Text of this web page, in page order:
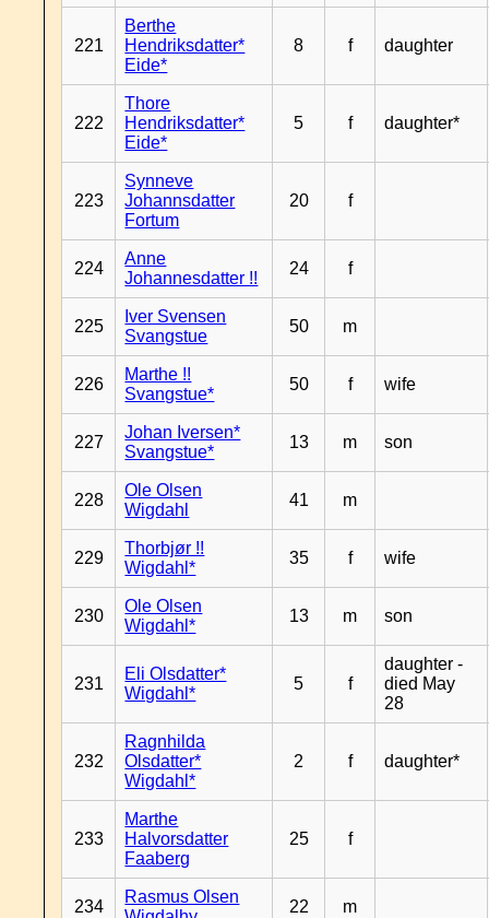
221
Berthe
Hendriksdatter*
Eide*
8 f daughter
222
Thore
Hendriksdatter*
Eide*
5 f daughter*
223
Synneve
Johannsdatter
Fortum
20 f
224
Anne
Johannesdatter !!
24 f
225
Iver Svensen
Svangstue
50 m
226
Marthe !!
Svangstue*
50 f wife
227
Johan Iversen*
Svangstue*
13 m son
228
Ole Olsen
Wigdahl
41 m
229
Thorbjør !!
Wigdahl*
35 f wife
230
Ole Olsen
Wigdahl*
13 m son
231
Eli Olsdatter*
Wigdahl*
5 f
daughter -
died May
28
232
Ragnhilda
Olsdatter*
Wigdahl*
2 f daughter*
233
Marthe
Halvorsdatter
Faaberg
25 f
234
Rasmus Olsen
22 m